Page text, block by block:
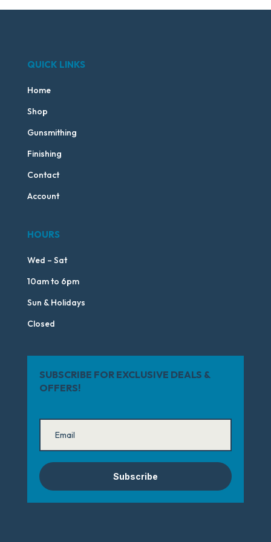
QUICK LINKS
Home
Shop
Gunsmithing
Finishing
Contact
Account
HOURS
Wed – Sat
10am to 6pm
Sun & Holidays
Closed
SUBSCRIBE FOR EXCLUSIVE DEALS &
OFFERS!
Subscribe